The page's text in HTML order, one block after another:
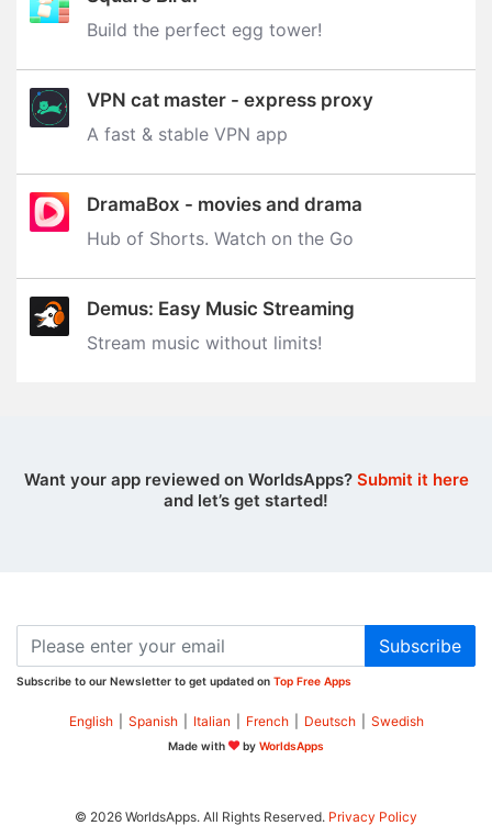
Build the perfect egg tower‪!‬
VPN cat master - express proxy
A fast & stable VPN app
DramaBox - movies and drama
Hub of Shorts. Watch on the Go
Demus: Easy Music Streaming
Stream music without limits‪!‬
Want your app reviewed on WorldsApps? Submit it here
and let’s get started!
Subscribe
Subscribe to our Newsletter to get updated on Top Free Apps
English Spanish Italian French Deutsch Swedish
Made with by WorldsApps
© 2026 WorldsApps. All Rights Reserved. Privacy Policy